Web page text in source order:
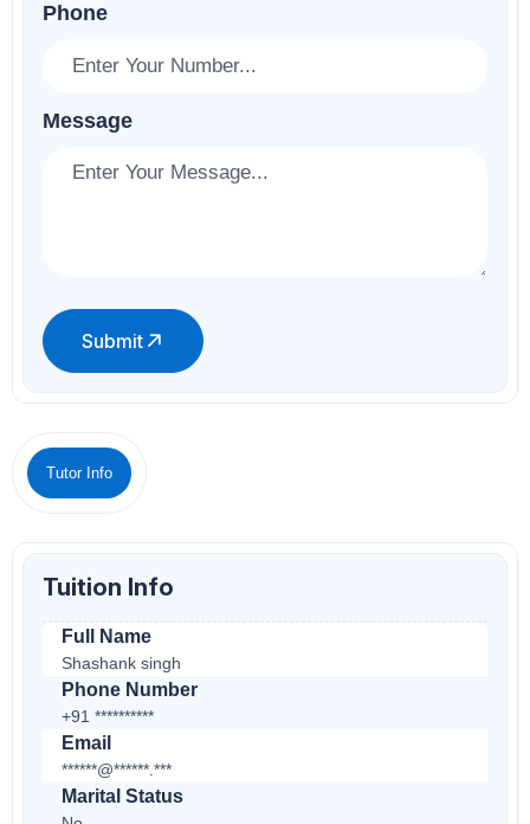
Phone
Message
Submit
Tutor Info
Tuition Info
Full Name
Shashank singh
Phone Number
+91 **********
Email
******@******.***
Marital Status